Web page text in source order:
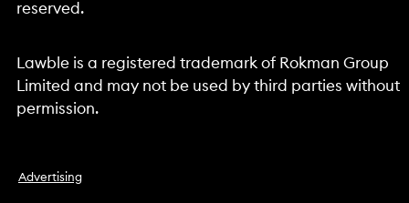
reserved.
Lawble is a registered trademark of Rokman Group
Limited and may not be used by third parties without
permission.
Advertising